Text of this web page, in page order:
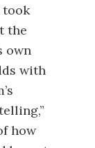
took
the
own
with
how